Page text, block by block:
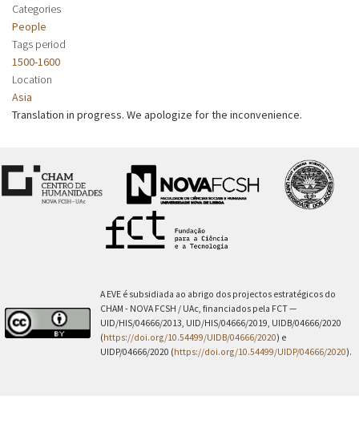
Categories
People
Tags period
1500-1600
Location
Asia
Translation in progress. We apologize for the inconvenience.
A EVE é subsidiada ao abrigo dos projectos estratégicos do
CHAM - NOVA FCSH / UAc, financiados pela FCT —
UID/HIS/04666/2013, UID/HIS/04666/2019, UIDB/04666/2020
(https://doi.org/10.54499/UIDB/04666/2020) e
UIDP/04666/2020 (https://doi.org/10.54499/UIDP/04666/2020).